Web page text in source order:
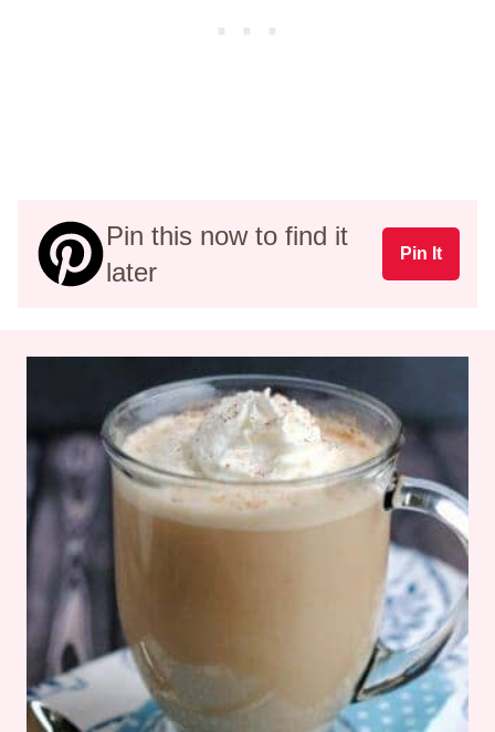
Pin this now to find it
later
Pin It